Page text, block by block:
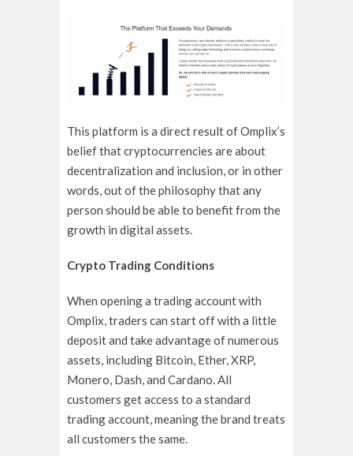
This platform is a direct result of Omplix’s
belief that cryptocurrencies are about
decentralization and inclusion, or in other
words, out of the philosophy that any
person should be able to benefit from the
growth in digital assets.
Crypto Trading Conditions
When opening a trading account with
Omplix, traders can start off with a little
deposit and take advantage of numerous
assets, including Bitcoin, Ether, XRP,
Monero, Dash, and Cardano. All
customers get access to a standard
trading account, meaning the brand treats
all customers the same.